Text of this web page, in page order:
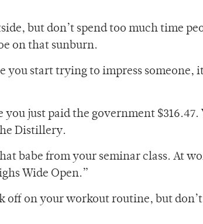
but don’t spend too much time
on that sunburn.
you start trying to impress
you just paid the government
Distillery.
babe from your seminar class. At
Wide Open.”
off on your workout routine, but